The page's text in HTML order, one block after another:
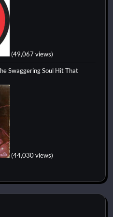
(49,067 views)
Swaggering Soul Hit That
(44,030 views)